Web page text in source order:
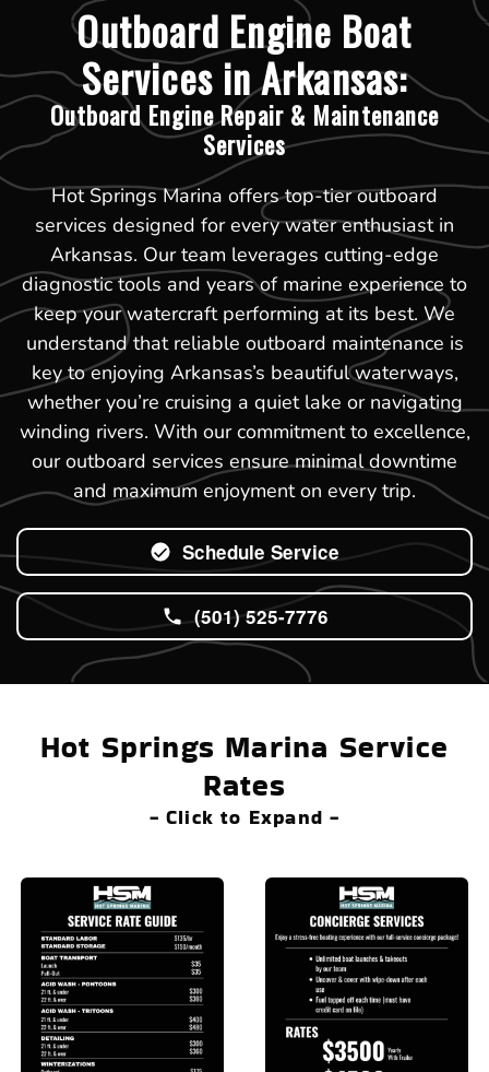
Outboard Engine Boat
Services in Arkansas:
Outboard Engine Repair & Maintenance
Services
Hot Springs Marina offers top-tier outboard
services designed for every water enthusiast in
Arkansas. Our team leverages cutting-edge
diagnostic tools and years of marine experience to
keep your watercraft performing at its best. We
understand that reliable outboard maintenance is
key to enjoying Arkansas’s beautiful waterways,
whether you’re cruising a quiet lake or navigating
winding rivers. With our commitment to excellence,
our outboard services ensure minimal downtime
and maximum enjoyment on every trip.
Schedule Service
(501) 525-7776
Hot Springs Marina Service
Rates
- Click to Expand -